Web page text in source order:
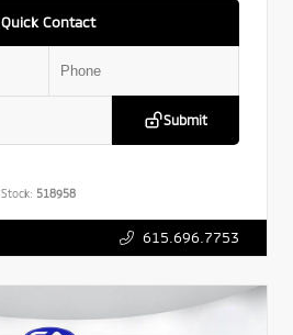
Quick Contact
Submit
Stock: 518958
615.696.7753